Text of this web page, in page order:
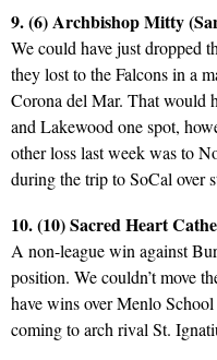
9. (6) Archbishop Mitty
We could have just dropped
they lost to the Falcons in a
Corona del Mar. That would
and Lakewood one spot,
other loss last week was to
during the trip to SoCal over
10. (10) Sacred Heart
A non-league win against
position. We couldn’t move
have wins over Menlo
coming to arch rival St.